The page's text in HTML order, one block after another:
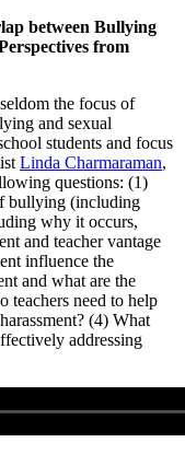
between Bullying
from
the focus of
and sexual
students and focus
Linda Charmaraman,
questions: (1)
bullying (including
why it occurs,
and teacher vantage
influence the
and what are the
teachers need to help
(4) What
addressing